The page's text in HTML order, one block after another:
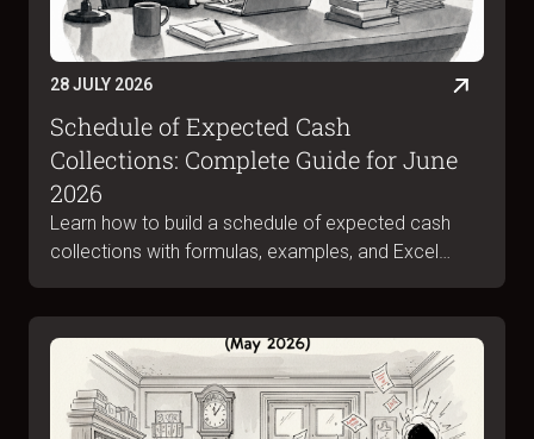
28 JULY 2026
Schedule of Expected Cash
Collections: Complete Guide for June
2026
Learn how to build a schedule of expected cash
collections with formulas, examples, and Excel